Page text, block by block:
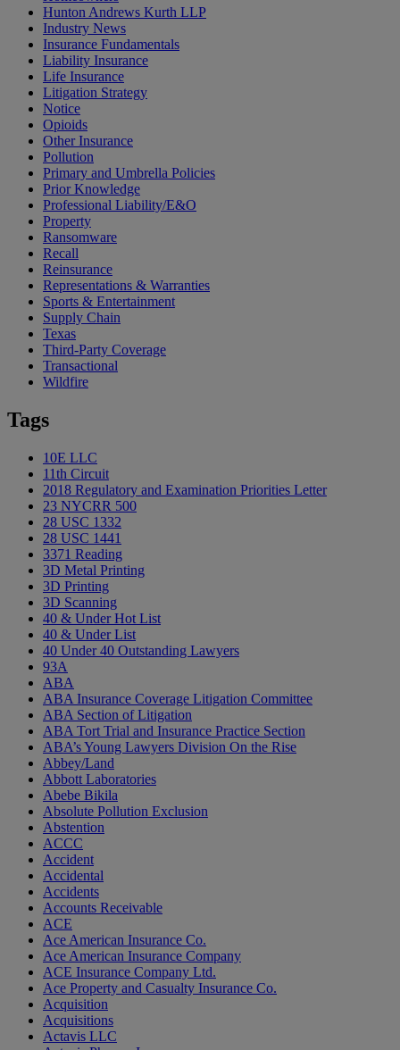
Hunton Andrews Kurth LLP
Industry News
Insurance Fundamentals
Liability Insurance
Life Insurance
Litigation Strategy
Notice
Opioids
Other Insurance
Pollution
Primary and Umbrella Policies
Prior Knowledge
Professional Liability/E&O
Property
Ransomware
Recall
Reinsurance
Representations & Warranties
Sports & Entertainment
Supply Chain
Texas
Third-Party Coverage
Transactional
Wildfire
Tags
10E LLC
11th Circuit
2018 Regulatory and Examination Priorities Letter
23 NYCRR 500
28 USC 1332
28 USC 1441
3371 Reading
3D Metal Printing
3D Printing
3D Scanning
40 & Under Hot List
40 & Under List
40 Under 40 Outstanding Lawyers
93A
ABA
ABA Insurance Coverage Litigation Committee
ABA Section of Litigation
ABA Tort Trial and Insurance Practice Section
ABA’s Young Lawyers Division On the Rise
Abbey/Land
Abbott Laboratories
Abebe Bikila
Absolute Pollution Exclusion
Abstention
ACCC
Accident
Accidental
Accidents
Accounts Receivable
ACE
Ace American Insurance Co.
Ace American Insurance Company
ACE Insurance Company Ltd.
Ace Property and Casualty Insurance Co.
Acquisition
Acquisitions
Actavis LLC